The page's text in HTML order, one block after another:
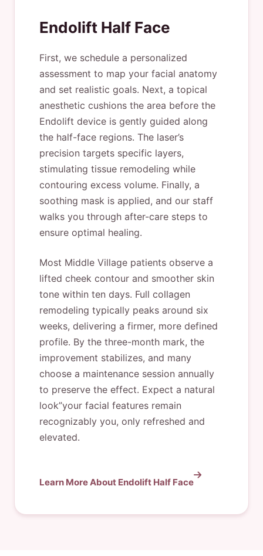
Endolift Half Face
First, we schedule a personalized
assessment to map your facial anatomy
and set realistic goals. Next, a topical
anesthetic cushions the area before the
Endolift device is gently guided along
the half-face regions. The laser’s
precision targets specific layers,
stimulating tissue remodeling while
contouring excess volume. Finally, a
soothing mask is applied, and our staff
walks you through after-care steps to
ensure optimal healing.
Most Middle Village patients observe a
lifted cheek contour and smoother skin
tone within ten days. Full collagen
remodeling typically peaks around six
weeks, delivering a firmer, more defined
profile. By the three-month mark, the
improvement stabilizes, and many
choose a maintenance session annually
to preserve the effect. Expect a natural
look”your facial features remain
recognizably you, only refreshed and
elevated.
Learn More About Endolift Half Face